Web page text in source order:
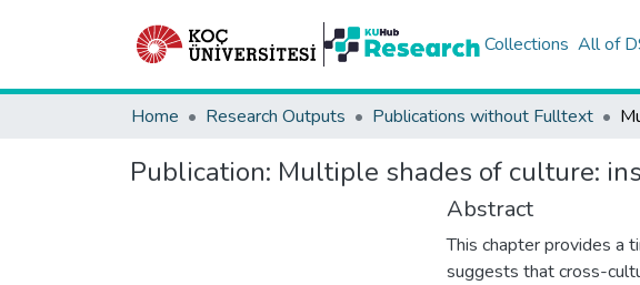
Collections All of
Home Research Outputs Publications without Fulltext
Publication: Multiple shades of culture:
Abstract
This chapter provides a
suggests that cross-